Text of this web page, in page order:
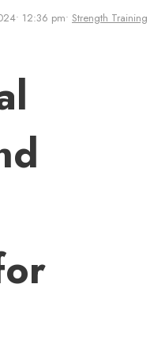
• 12:36 pm• Strength Training